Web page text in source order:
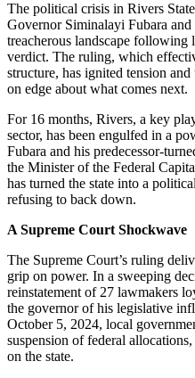
The political crisis in Rivers
Governor Siminalayi Fubara
treacherous landscape following
verdict. The ruling, which
structure, has ignited tension
on edge about what comes next.
For 16 months, Rivers, a key
sector, has been engulfed in a
Fubara and his predecessor-
the Minister of the Federal
has turned the state into a
refusing to back down.
A Supreme Court Shockwave
The Supreme Court’s ruling
grip on power. In a sweeping
reinstatement of 27 lawmakers
the governor of his legislative
October 5, 2024, local
suspension of federal
on the state.